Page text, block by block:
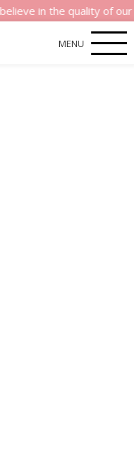
in the quality of our
MENU